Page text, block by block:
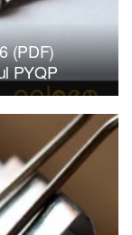
(PDF)
PYQP